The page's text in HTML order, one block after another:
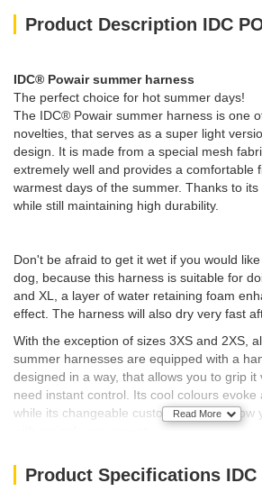
IDC® Powair summer harness
The perfect choice for hot summer days!
The IDC® Powair summer harness is one
novelties, that serves as a super light
design. It is made from a special mesh
extremely well and provides a comfortable
warmest days of the summer. Thanks to its
while still maintaining high durability.
Don't be afraid to get it wet if you would
dog, because this harness is suitable for
and XL, a layer of water retaining foam
effect. The harness will also dry very fast
With the exception of sizes 3XS and 2XS,
summer harnesses are equipped with a
designed in a way, that allows you to grip it
need instant control. Its cool colours evoke
while its changeable custom patches allow
match!
Read More